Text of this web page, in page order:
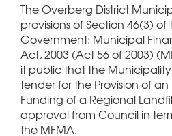
The Overberg District
provisions of Section 46(3) of
Government: Municipal
Act, 2003 (Act 56 of 2003)
it public that the
tender for the Provision of an
Funding of a Regional
approval from Council in
the MFMA.